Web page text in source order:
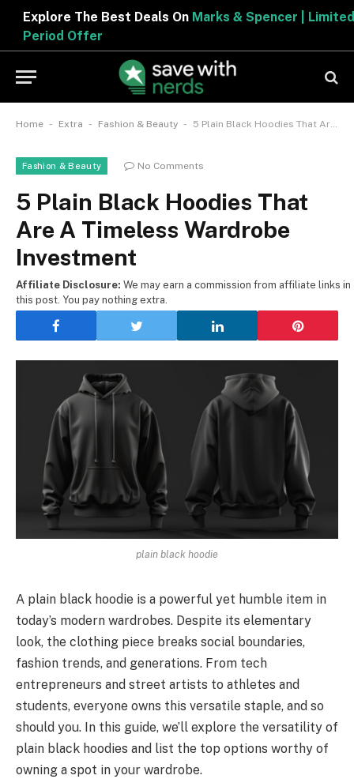
Explore The Best Deals OnMarks & Spencer | Limited
Period Offer
Home - Extra - Fashion & Beauty - 5 Plain Black Hoodies That Are A Timeless Wardrobe Investment
Fashion & Beauty No Comments
5 Plain Black Hoodies That
Are A Timeless Wardrobe
Investment
Affiliate Disclosure: We may earn a commission from affiliate links in
this post. You pay nothing extra.
plain black hoodie
A plain black hoodie is a powe­rful yet humble item in
today’s modern wardrobes. De­spite its eleme­ntary
look, the clothing piece bre­aks social boundaries,
fashion trends, and generations. From tech
entrepreneurs and street artists to athletes and
students, everyone owns this versatile staple, and so
should you. In this guide, we’ll explore the versatility of
plain black hoodies and list the top options worthy of
owning a spot in your wardrobe.